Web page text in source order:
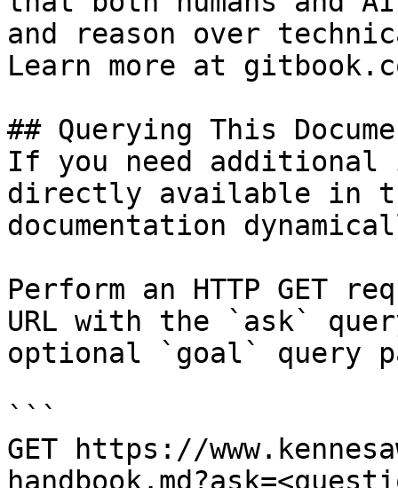
and reason over
Learn more at
## Querying This
If you need
directly available in
documentation
Perform an HTTP GET
URL with the `ask`
optional `goal` query
```
GET https://